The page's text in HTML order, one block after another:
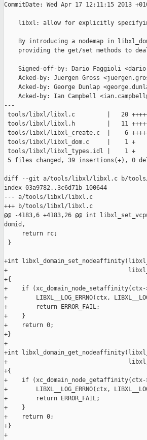
CommitDate: Wed Apr 17 12:11:15 2013
libxl: allow for explicitly
By introducing a nodemap in
providing the get/set methods to
Signed-off-by: Dario Faggioli
Acked-by: Juergen Gross
Acked-by: George Dunlap
Acked-by: Ian Campbell
---
tools/libxl/libxl.c         |   20
tools/libxl/libxl.h         |   11
tools/libxl/libxl_create.c  |    6
tools/libxl/libxl_dom.c     |    1 +
tools/libxl/libxl_types.idl |    1 +
5 files changed, 39 insertions(+), 0
diff --git a/tools/libxl/libxl.c b/
index 03a9782..3c6d71b 100644
--- a/tools/libxl/libxl.c
+++ b/tools/libxl/libxl.c
@@ -4183,6 +4183,26 @@ int
domid,
     return rc;
}
+int
+
+{
+    if (xc_domain_node_setaffinity(ctx-
+        LIBXL__LOG_ERRNO(ctx,
+        return ERROR_FAIL;
+    }
+    return 0;
+}
+
+int
+
+{
+    if (xc_domain_node_getaffinity(ctx-
+        LIBXL__LOG_ERRNO(ctx,
+        return ERROR_FAIL;
+    }
+    return 0;
+}
+